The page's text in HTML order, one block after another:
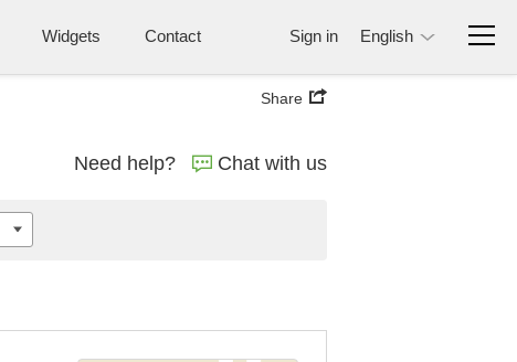
Widgets Contact Sign in English
Share
Need help? Chat with us